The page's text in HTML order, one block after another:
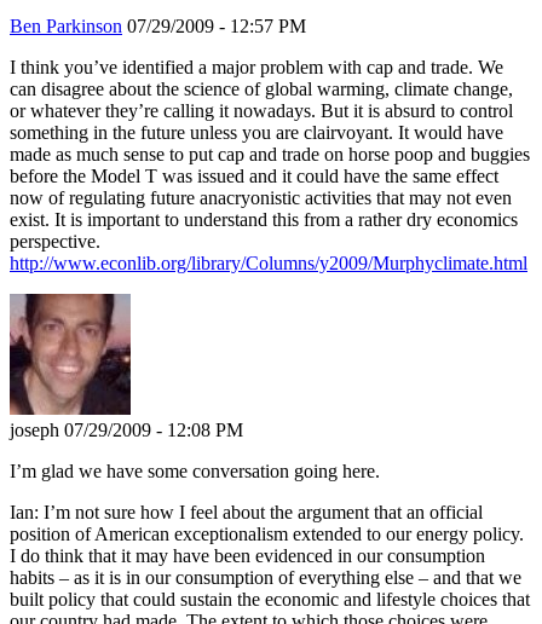
Ben Parkinson 07/29/2009 - 12:57 PM
I think you’ve identified a major problem with cap and trade. We
can disagree about the science of global warming, climate change,
or whatever they’re calling it nowadays. But it is absurd to control
something in the future unless you are clairvoyant. It would have
made as much sense to put cap and trade on horse poop and buggies
before the Model T was issued and it could have the same effect
now of regulating future anacryonistic activities that may not even
exist. It is important to understand this from a rather dry economics
perspective.
http://www.econlib.org/library/Columns/y2009/Murphyclimate.html
joseph 07/29/2009 - 12:08 PM
I’m glad we have some conversation going here.
Ian: I’m not sure how I feel about the argument that an official
position of American exceptionalism extended to our energy policy.
I do think that it may have been evidenced in our consumption
habits – as it is in our consumption of everything else – and that we
built policy that could sustain the economic and lifestyle choices that